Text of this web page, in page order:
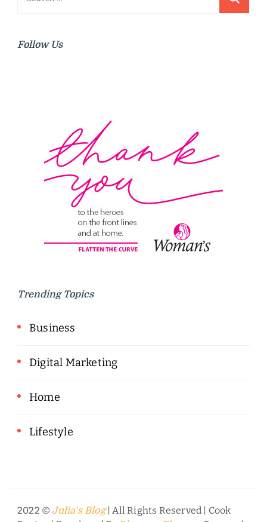
Follow Us
Trending Topics
Business
Digital Marketing
Home
Lifestyle
2022 © Julia's Blog| All Rights Reserved |
Cook